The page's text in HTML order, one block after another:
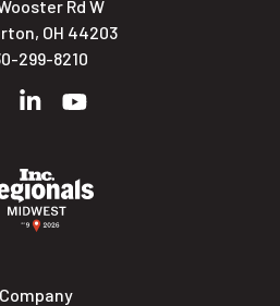
Rd W
OH 44203
299-8210
LinkedInYouTube
Company